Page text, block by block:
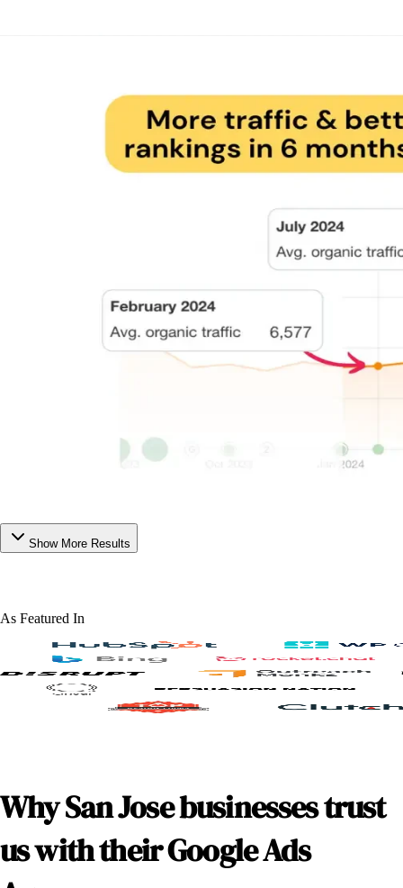
Show More Results
As Featured In
Why San Jose businesses trust
us with their Google Ads